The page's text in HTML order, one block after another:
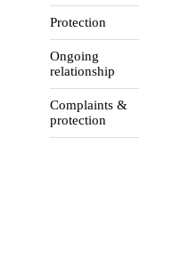
Protection
Ongoing
relationship
Complaints &
protection